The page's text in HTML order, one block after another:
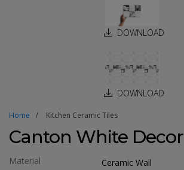
DOWNLOAD
DOWNLOAD
Home Kitchen Ceramic Tiles
Canton White Decor
Material
Ceramic Wall